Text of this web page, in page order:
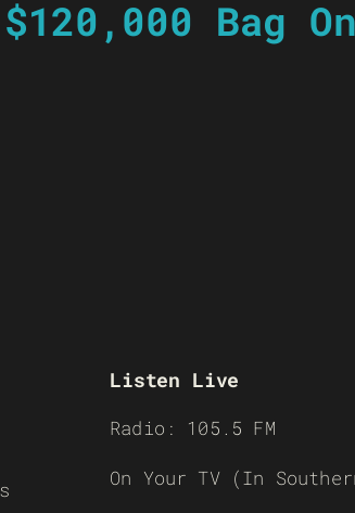
Bag
Listen Live
Radio: 105.5 FM
On Your TV (In